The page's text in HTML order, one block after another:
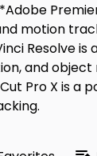
motion
Resolve
and object
Cut Pro X is